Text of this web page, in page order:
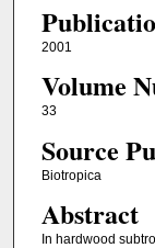
2001
Volume
33
Source
Biotropica
Abstract
In hardwood